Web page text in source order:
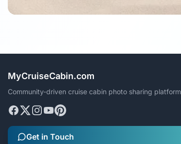
MyCruiseCabin.com
Community-driven cruise cabin photo sharing platform
Get in Touch